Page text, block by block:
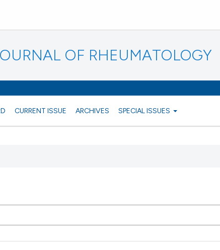
OF RHEUMATOLOGY
CURRENT ISSUE ARCHIVES SPECIAL ISSUES